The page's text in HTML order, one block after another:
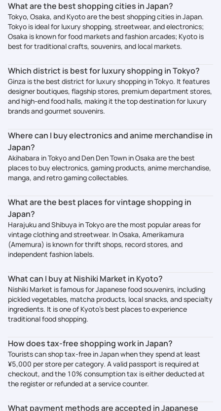
What are the best shopping cities in Japan?
Tokyo, Osaka, and Kyoto are the best shopping cities in Japan.
Tokyo is ideal for luxury shopping, streetwear, and electronics;
Osaka is known for food markets and fashion arcades; Kyoto is
best for traditional crafts, souvenirs, and local markets.
Which district is best for luxury shopping in Tokyo?
Ginza is the best district for luxury shopping in Tokyo. It features
designer boutiques, flagship stores, premium department stores,
and high-end food halls, making it the top destination for luxury
brands and gourmet souvenirs.
Where can I buy electronics and anime merchandise in
Japan?
Akihabara in Tokyo and Den Den Town in Osaka are the best
places to buy electronics, gaming products, anime merchandise,
manga, and retro gaming collectables.
What are the best places for vintage shopping in
Japan?
Harajuku and Shibuya in Tokyo are the most popular areas for
vintage clothing and streetwear. In Osaka, Amerikamura
(Amemura) is known for thrift shops, record stores, and
independent fashion labels.
What can I buy at Nishiki Market in Kyoto?
Nishiki Market is famous for Japanese food souvenirs, including
pickled vegetables, matcha products, local snacks, and specialty
ingredients. It is one of Kyoto’s best places to experience
traditional food shopping.
How does tax-free shopping work in Japan?
Tourists can shop tax-free in Japan when they spend at least
¥5,000 per store per category. A valid passport is required at
checkout, and the 10% consumption tax is either deducted at
the register or refunded at a service counter.
What payment methods are accepted in Japanese